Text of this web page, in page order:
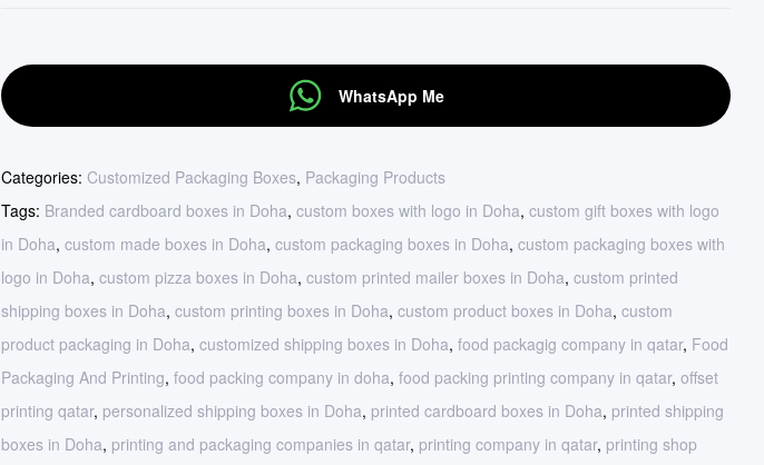
WhatsApp Me
Categories:Customized Packaging Boxes, Packaging Products
Tags: Branded cardboard boxes in Doha,custom boxes with logo in Doha,custom gift boxes with logo
in Doha,custom made boxes in Doha,custom packaging boxes in Doha,custom packaging boxes with
logo in Doha,custom pizza boxes in Doha,custom printed mailer boxes in Doha,custom printed
shipping boxes in Doha,custom printing boxes in Doha,custom product boxes in Doha,custom
product packaging in Doha,customized shipping boxes in Doha,food packagig company in qatar, Food
Packaging And Printing,food packing company in doha,food packing printing company in qatar,offset
printing qatar, personalized shipping boxes in Doha, printed cardboard boxes in Doha, printed shipping
boxes in Doha, printing and packaging companies in qatar, printing company in qatar, printing shop